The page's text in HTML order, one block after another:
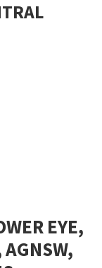
EYE,